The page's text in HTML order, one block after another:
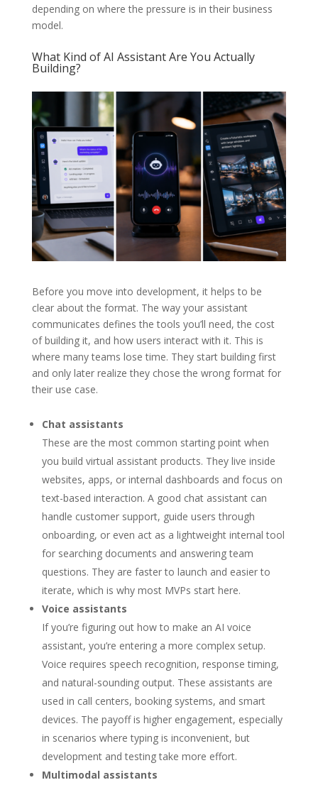
depending on where the pressure is in their business
model.
What Kind of AI Assistant Are You Actually
Building?
Before you move into development, it helps to be
clear about the format. The way your assistant
communicates defines the tools you’ll need, the cost
of building it, and how users interact with it. This is
where many teams lose time. They start building first
and only later realize they chose the wrong format for
their use case.
Chat assistants
These are the most common starting point when
you build virtual assistant products. They live inside
websites, apps, or internal dashboards and focus on
text-based interaction. A good chat assistant can
handle customer support, guide users through
onboarding, or even act as a lightweight internal tool
for searching documents and answering team
questions. They are faster to launch and easier to
iterate, which is why most MVPs start here.
Voice assistants
If you’re figuring out how to make an AI voice
assistant, you’re entering a more complex setup.
Voice requires speech recognition, response timing,
and natural-sounding output. These assistants are
used in call centers, booking systems, and smart
devices. The payoff is higher engagement, especially
in scenarios where typing is inconvenient, but
development and testing take more effort.
Multimodal assistants